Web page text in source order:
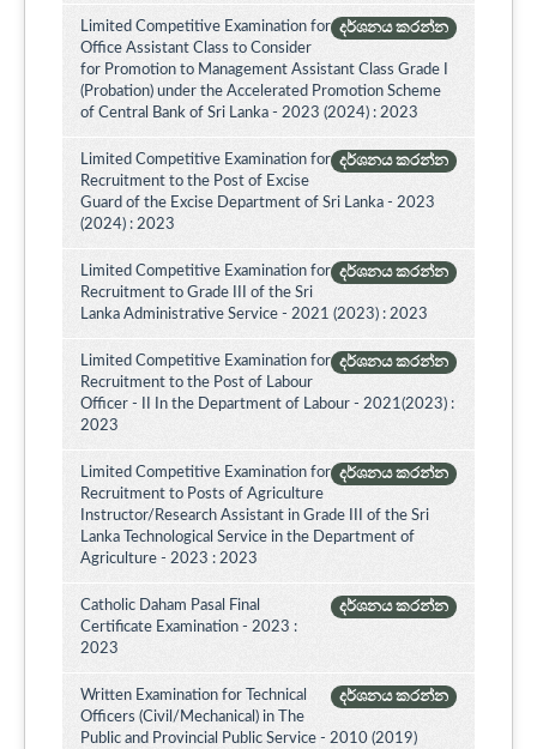
දර්ශනය කරන්න
Limited Competitive Examination for
Office Assistant Class to Consider
for Promotion to Management Assistant Class Grade I
(Probation) under the Accelerated Promotion Scheme
of Central Bank of Sri Lanka - 2023 (2024) : 2023
දර්ශනය කරන්න
Limited Competitive Examination for
Recruitment to the Post of Excise
Guard of the Excise Department of Sri Lanka - 2023
(2024) : 2023
දර්ශනය කරන්න
Limited Competitive Examination for
Recruitment to Grade III of the Sri
Lanka Administrative Service - 2021 (2023) : 2023
දර්ශනය කරන්න
Limited Competitive Examination for
Recruitment to the Post of Labour
Officer - II In the Department of Labour - 2021(2023) :
2023
දර්ශනය කරන්න
Limited Competitive Examination for
Recruitment to Posts of Agriculture
Instructor/Research Assistant in Grade III of the Sri
Lanka Technological Service in the Department of
Agriculture - 2023 : 2023
දර්ශනය කරන්න
Catholic Daham Pasal Final
Certificate Examination - 2023 :
2023
දර්ශනය කරන්න
Written Examination for Technical
Officers (Civil/Mechanical) in The
Public and Provincial Public Service - 2010 (2019)